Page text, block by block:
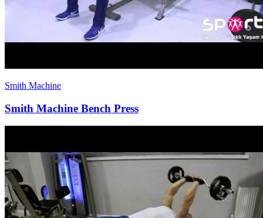
Smith Machine
Smith Machine Bench Press